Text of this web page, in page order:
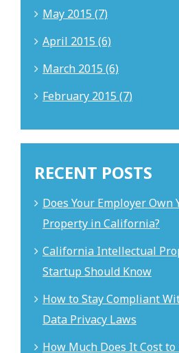
May 2015 (7)
April 2015 (6)
March 2015 (6)
February 2015 (7)
RECENT POSTS
Does Your Employer
Property in California?
California Intellectual
Startup Should Know
How to Stay Compliant
Data Privacy Laws
How Much Does It Cost